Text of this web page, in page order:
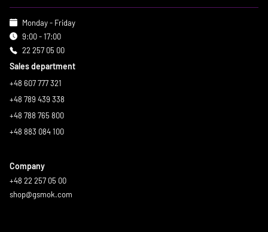
Monday - Friday
9:00 - 17:00
22 257 05 00
Sales department
+48 607 777 321
+48 789 439 338
+48 788 765 800
+48 883 084 100
Company
+48 22 257 05 00
shop@gsmok.com